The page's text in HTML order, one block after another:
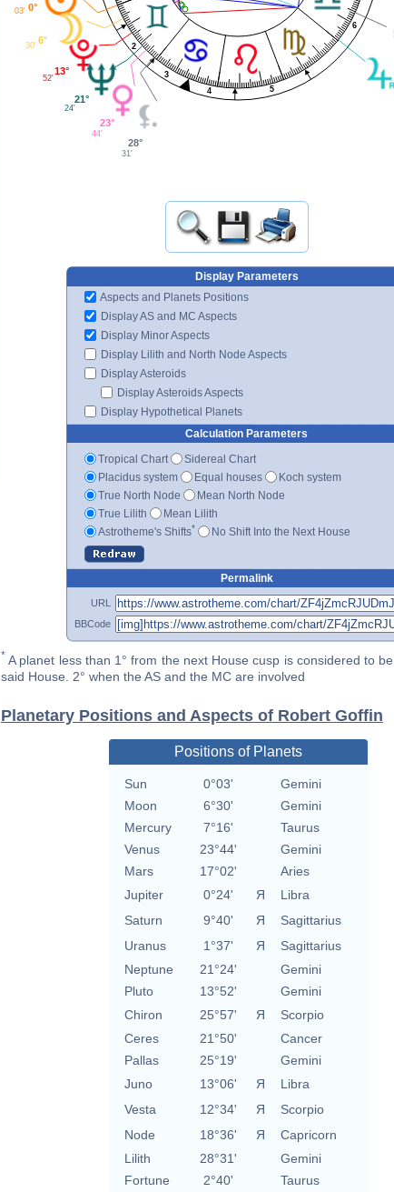
2
3
4
5
6
0°
03'
6°
30'
13°
52'
21°
24'
23°
44'
28°
31'
Display Parameters
Aspects and Planets Positions
Display AS and MC Aspects
Display Minor Aspects
Display Lilith and North Node Aspects
Display Asteroids
Display Asteroids Aspects
Display Hypothetical Planets
Calculation Parameters
Tropical Chart
Sidereal Chart
Placidus system
Equal houses
Koch system
True North Node
Mean North Node
True Lilith
Mean Lilith
Astrotheme's Shifts* No Shift Into the Next House
Permalink
URL
BBCode
* A planet less than 1° from the next House cusp is considered to
said House. 2° when the AS and the MC are involved
Planetary Positions and Aspects of Robert Goffin
Positions of Planets
Sun 0°03'
Gemini
Moon
6°30'
Gemini
Mercury
7°16'
Taurus
Venus
23°44'
Gemini
Mars
17°02'
Aries
Jupiter
0°24' Я
Libra
Saturn
9°40' Я
Sagittarius
Uranus
1°37' Я
Sagittarius
Neptune
21°24'
Gemini
Pluto
13°52'
Gemini
Chiron
25°57' Я
Scorpio
Ceres
21°50'
Cancer
Pallas
25°19'
Gemini
Juno
13°06' Я
Libra
Vesta
12°34' Я
Scorpio
Node
18°36' Я
Capricorn
Lilith
28°31'
Gemini
Fortune
2°40' Taurus